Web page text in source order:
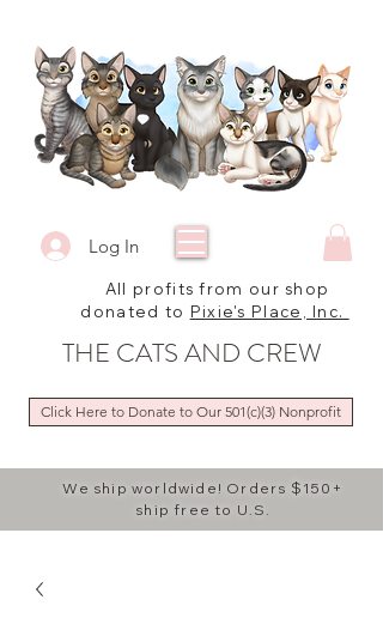
We ship worldwide! Orders $150+
ship free to U.S.
Log In
All profits from our shop
donated to Pixie's Place, Inc.
THE CATS AND CREW
Click Here to Donate to Our 501(c)(3) Nonprofit